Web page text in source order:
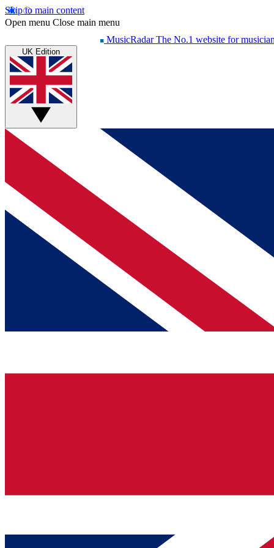
Skip to main content
Open menu Close main menu
MusicRadar The No.1 website for
UK Edition